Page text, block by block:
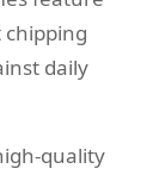
daily
quality